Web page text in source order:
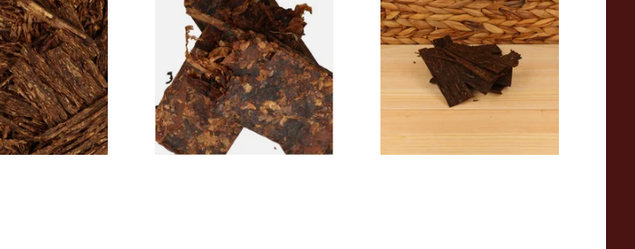
(Loose)
7 SIZES
Kadath Pipe Tobacco (Loose)
From £7.35
7 SIZES
Tobacco (Loose)
From £8.15